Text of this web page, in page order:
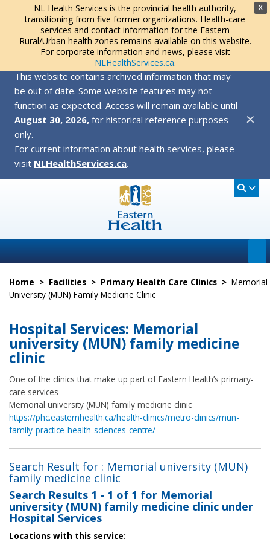
X
NL Health Services is the provincial health authority,
transitioning from five former organizations. Health-care
services and contact information for the Eastern
Rural/Urban health zones remains available on this website.
For corporate information and news, please visit
NLHealthServices.ca.
This website contains archived information that may
be out of date. Some website features may not
function as expected. Access will remain available until
August 30, 2026, for historical reference purposes
only.
For current information about health services, please
visit NLHealthServices.ca.
✕
Home > Facilities > Primary Health Care Clinics > Memorial
University (MUN) Family Medicine Clinic
Hospital Services: Memorial
university (MUN) family medicine
clinic
One of the clinics that make up part of Eastern Health’s primary-
care services
Memorial university (MUN) family medicine clinic
https://phc.easternhealth.ca/health-clinics/metro-clinics/mun-
family-practice-health-sciences-centre/
Search Result for : Memorial university (MUN)
family medicine clinic
Search Results 1 - 1 of 1 for Memorial
university (MUN) family medicine clinic under
Hospital Services
Locations with this service: